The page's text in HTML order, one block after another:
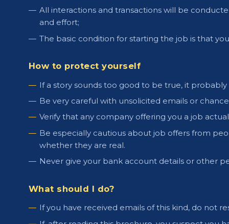
All interactions and transactions will be
and effort;
The basic condition for starting the job is that
How to protect yourself
If a story sounds too good to be true, it probably
Be very careful with unsolicited emails or
Verify that any company offering you a job
Be especially cautious about job offers from
whether they are real.
Never give your bank account details or other
What should I do?
If you have received emails of this kind, do not